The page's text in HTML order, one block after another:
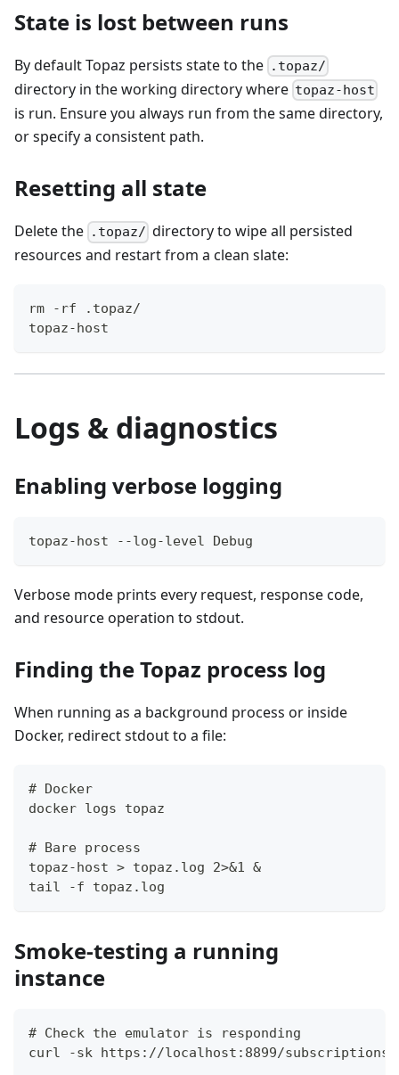
State is lost between runs
By default Topaz persists state to the .topaz/
directory in the working directory where topaz-host
is run. Ensure you always run from the same directory,
or specify a consistent path.
Resetting all state
Delete the .topaz/ directory to wipe all persisted
resources and restart from a clean slate:
rm -rf .topaz/
topaz-host
Logs & diagnostics
Enabling verbose logging
topaz-host --log-level Debug
Verbose mode prints every request, response code,
and resource operation to stdout.
Finding the Topaz process log
When running as a background process or inside
Docker, redirect stdout to a file:
# Docker
docker logs topaz
# Bare process
topaz-host > topaz.log 2>&1 &
tail -f topaz.log
Smoke-testing a running
instance
# Check the emulator is responding
curl -sk https://localhost:8899/